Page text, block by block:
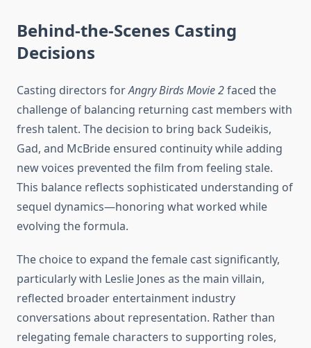
Behind-the-Scenes Casting
Decisions
Casting directors forAngry Birds Movie 2faced the
challenge of balancing returning cast members with
fresh talent. The decision to bring back Sudeikis,
Gad, and McBride ensured continuity while adding
new voices prevented the film from feeling stale.
This balance reflects sophisticated understanding of
sequel dynamics—honoring what worked while
evolving the formula.
The choice to expand the female cast significantly,
particularly with Leslie Jones as the main villain,
reflected broader entertainment industry
conversations about representation. Rather than
relegating female characters to supporting roles,